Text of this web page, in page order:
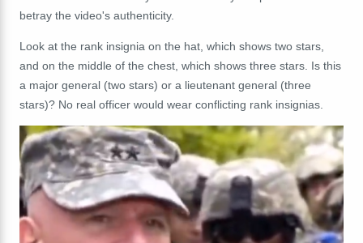
betray the video's authenticity.
Look at the rank insignia on the hat, which shows two stars,
and on the middle of the chest, which shows three stars. Is this
a major general (two stars) or a lieutenant general (three
stars)? No real officer would wear conflicting rank insignias.